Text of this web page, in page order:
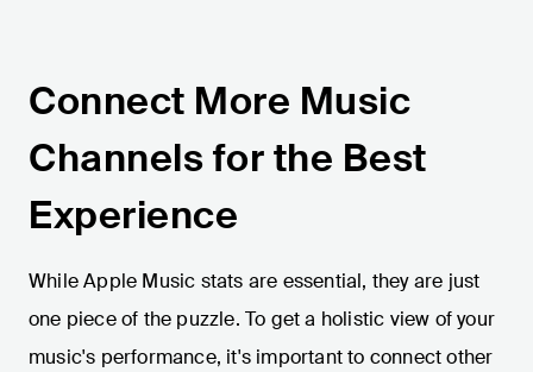
Connect More Music
Channels for the Best
Experience
While Apple Music stats are essential, they are just
one piece of the puzzle. To get a holistic view of your
music's performance, it's important to connect other